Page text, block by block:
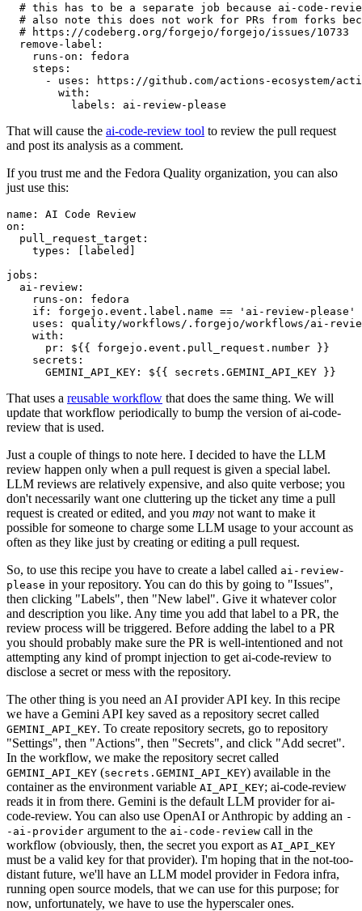
# this has to be a separate job because ai-code-
# also note this does not work for PRs from forks
# https://codeberg.org/forgejo/forgejo/issues/10733
remove-label :
runs-on :
fedora
steps :
-
uses :
https://github.com/actions-ecosystem/action-
with :
labels : ai-review-please
That will cause the ai-code-review tool to review the pull request
and post its analysis as a comment.
If you trust me and the Fedora Quality organization, you can also
just use this:
name :
AI Code Review
on :
pull_request_target :
types : [ labeled ]
jobs :
ai-review :
runs-on :
fedora
if :
forgejo.event.label.name == 'ai-review-please'
uses :
quality/workflows/.forgejo/workflows/ai-
with :
pr :
${{ forgejo.event.pull_request.number }}
secrets :
GEMINI_API_KEY : ${{ secrets.GEMINI_API_KEY }}
That uses a reusable workflow that does the same thing. We will
update that workflow periodically to bump the version of ai-code-
review that is used.
Just a couple of things to note here. I decided to have the LLM
review happen only when a pull request is given a special label.
LLM reviews are relatively expensive, and also quite verbose; you
don't necessarily want one cluttering up the ticket any time a pull
request is created or edited, and you may not want to make it
possible for someone to charge some LLM usage to your account as
often as they like just by creating or editing a pull request.
So, to use this recipe you have to create a label called ai-review-
please in your repository. You can do this by going to "Issues",
then clicking "Labels", then "New label". Give it whatever color
and description you like. Any time you add that label to a PR, the
review process will be triggered. Before adding the label to a PR
you should probably make sure the PR is well-intentioned and not
attempting any kind of prompt injection to get ai-code-review to
disclose a secret or mess with the repository.
The other thing is you need an AI provider API key. In this recipe
we have a Gemini API key saved as a repository secret called
GEMINI_API_KEY. To create repository secrets, go to repository
"Settings", then "Actions", then "Secrets", and click "Add secret".
In the workflow, we make the repository secret called
GEMINI_API_KEY (secrets.GEMINI_API_KEY) available in the
container as the environment variable AI_API_KEY; ai-code-review
reads it in from there. Gemini is the default LLM provider for ai-
code-review. You can also use OpenAI or Anthropic by adding an -
-ai-provider argument to the ai-code-review call in the
workflow (obviously, then, the secret you export as AI_API_KEY
must be a valid key for that provider). I'm hoping that in the not-too-
distant future, we'll have an LLM model provider in Fedora infra,
running open source models, that we can use for this purpose; for
now, unfortunately, we have to use the hyperscaler ones.